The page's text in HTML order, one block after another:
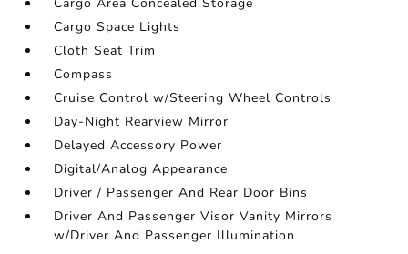
Cargo Space Lights
Cloth Seat Trim
Compass
Cruise Control w/Steering Wheel Controls
Day-Night Rearview Mirror
Delayed Accessory Power
Digital/Analog Appearance
Driver / Passenger And Rear Door Bins
Driver And Passenger Visor Vanity Mirrors
w/Driver And Passenger Illumination